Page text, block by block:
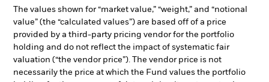
The values shown for “market value,” “weight,” and “notional
value” (the “calculated values”) are based off of a price
provided by a third-party pricing vendor for the portfolio
holding and do not reflect the impact of systematic fair
valuation (“the vendor price”). The vendor price is not
necessarily the price at which the Fund values the portfolio